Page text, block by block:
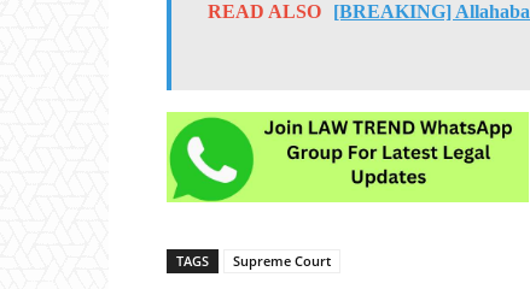
READ ALSO
[BREAKING]
TAGS Supreme Court